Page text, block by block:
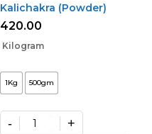
Kalichakra (Powder)
420.00
Kilogram
1Kg 500gm
- +